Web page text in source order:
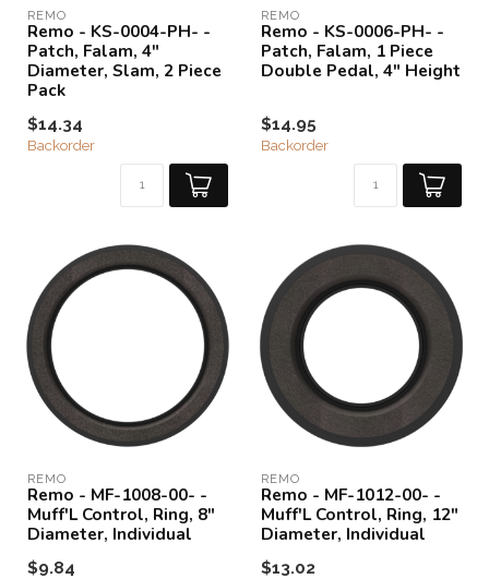
REMO
Remo - KS-0004-PH- -
Patch, Falam, 4"
Diameter, Slam, 2 Piece
Pack
$14.34
Backorder
REMO
Remo - KS-0006-PH- -
Patch, Falam, 1 Piece
Double Pedal, 4" Height
$14.95
Backorder
REMO
Remo - MF-1008-00- -
Muff'L Control, Ring, 8"
Diameter, Individual
$9.84
REMO
Remo - MF-1012-00- -
Muff'L Control, Ring, 12"
Diameter, Individual
$13.02